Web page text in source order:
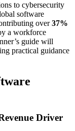
to cybersecurity
software
over37%
a workforce
guide will
practical guidance
Driver